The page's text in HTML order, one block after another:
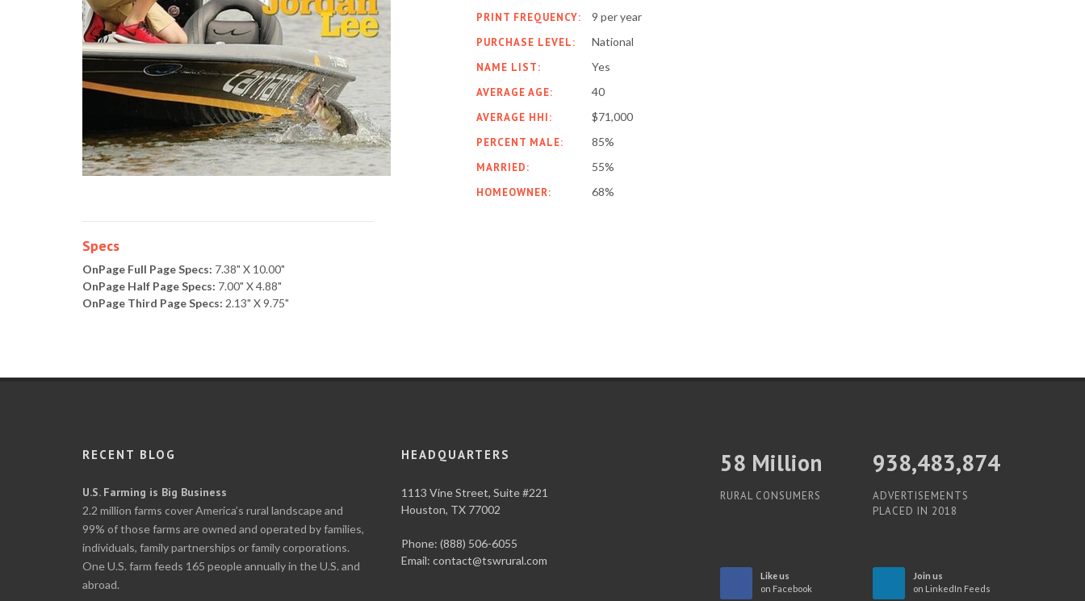
PRINT FREQUENCY:
9 per year
PURCHASE LEVEL:
National
NAME LIST:
Yes
AVERAGE AGE:
40
AVERAGE HHI:
$71,000
PERCENT MALE:
85%
MARRIED:
55%
HOMEOWNER:
68%
Specs
OnPage Full Page Specs: 7.38" X 10.00"
OnPage Half Page Specs: 7.00" X 4.88"
OnPage Third Page Specs: 2.13" X 9.75"
RECENT BLOG
U.S. Farming is Big Business
2.2 million farms cover America’s rural landscape and
99% of those farms are owned and operated by families,
individuals, family partnerships or family corporations.
One U.S. farm feeds 165 people annually in the U.S. and
abroad.
HEADQUARTERS
1113 Vine Street, Suite #221
Houston, TX 77002
Phone: (888) 506-6055
Email: contact@tswrural.com
60 Million
RURAL CONSUMERS
938,483,874
ADVERTISEMENTS
PLACED IN 2018
Like us
on Facebook
Join us
on LinkedIn Feeds